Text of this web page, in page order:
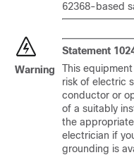
62368-based
Warning
Statement
This
risk of electric
conductor or
of a suitably
the
electrician if
grounding is